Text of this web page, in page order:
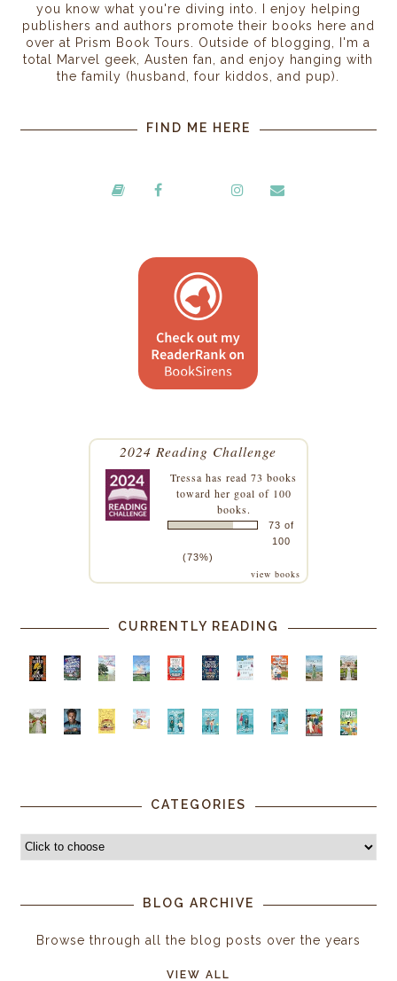
you know what you're diving into. I enjoy helping
publishers and authors promote their books here and
over at Prism Book Tours. Outside of blogging, I'm a
total Marvel geek, Austen fan, and enjoy hanging with
the family (husband, four kiddos, and pup).
FIND ME HERE
2024 Reading Challenge
Tressa has read 73 books
toward her goal of 100
books.
73 of
100
(73%)
view books
CURRENTLY READING
CATEGORIES
BLOG ARCHIVE
Browse through all the blog posts over the years
VIEW ALL